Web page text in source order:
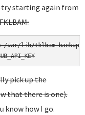
try starting again from
var/lib/tklbam-backup
pick up the
that there is one).
know how I go.